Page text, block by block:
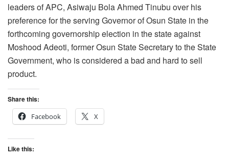
leaders of APC, Asiwaju Bola Ahmed Tinubu over his
preference for the serving Governor of Osun State in the
forthcoming governorship election in the state against
Moshood Adeoti, former Osun State Secretary to the State
Government, who is considered a bad and hard to sell
product.
Share this:
Facebook
X
Like this: